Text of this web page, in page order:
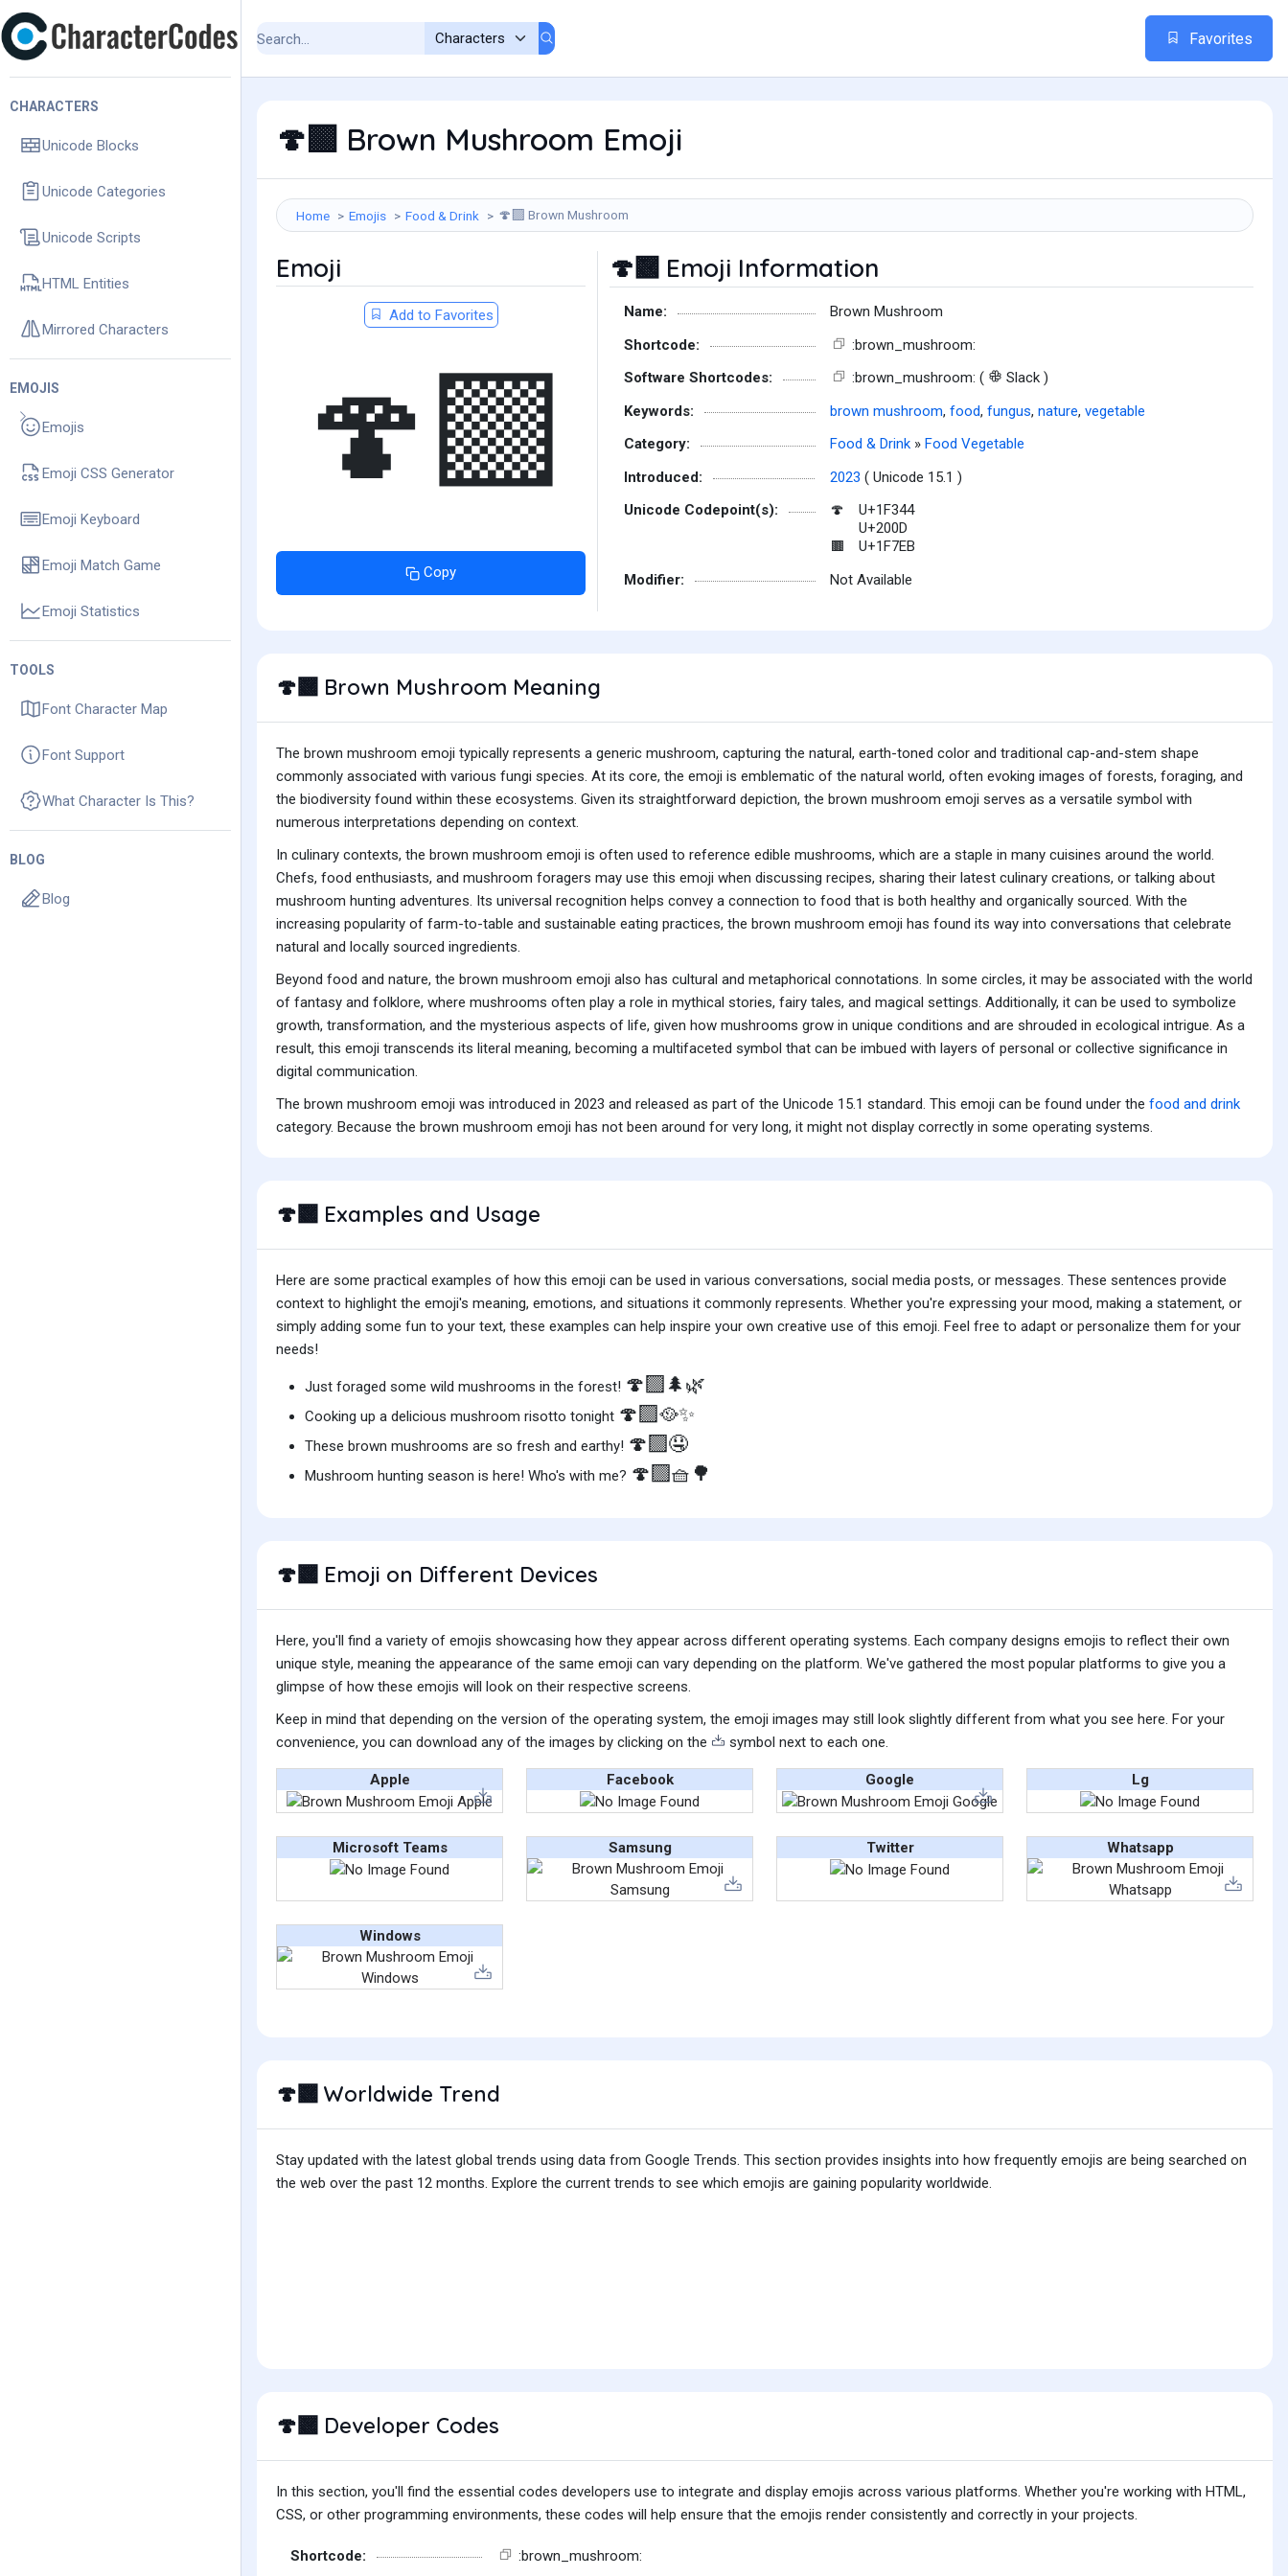
CHARACTERS
Unicode Blocks
Unicode Categories
Unicode Scripts
HTML Entities
Mirrored Characters
EMOJIS
Emojis
Emoji CSS Generator
Emoji Keyboard
Emoji Match Game
Emoji Statistics
TOOLS
Font Character Map
Font Support
What Character Is This?
BLOG
Blog
Favorites
🍄‍🟫 Brown Mushroom Emoji
Home Emojis Food & Drink 🍄‍🟫 Brown Mushroom
Emoji
Add to Favorites
🍄‍🟫
Copy
🍄‍🟫 Emoji Information
Name:
Brown Mushroom
Shortcode:
:brown_mushroom:
Software Shortcodes:
:brown_mushroom: (
Slack )
Keywords:
brown mushroom, food, fungus, nature, vegetable
Category:
Food & Drink » Food Vegetable
Introduced:
2023 ( Unicode 15.1 )
Unicode Codepoint(s):
🍄
U+1F344
U+200D
🟫
U+1F7EB
Modifier:
Not Available
🍄‍🟫 Brown Mushroom Meaning
The brown mushroom emoji typically represents a generic mushroom, capturing the natural, earth-toned color and traditional cap-and-stem shape
commonly associated with various fungi species. At its core, the emoji is emblematic of the natural world, often evoking images of forests, foraging, and
the biodiversity found within these ecosystems. Given its straightforward depiction, the brown mushroom emoji serves as a versatile symbol with
numerous interpretations depending on context.
In culinary contexts, the brown mushroom emoji is often used to reference edible mushrooms, which are a staple in many cuisines around the world.
Chefs, food enthusiasts, and mushroom foragers may use this emoji when discussing recipes, sharing their latest culinary creations, or talking about
mushroom hunting adventures. Its universal recognition helps convey a connection to food that is both healthy and organically sourced. With the
increasing popularity of farm-to-table and sustainable eating practices, the brown mushroom emoji has found its way into conversations that celebrate
natural and locally sourced ingredients.
Beyond food and nature, the brown mushroom emoji also has cultural and metaphorical connotations. In some circles, it may be associated with the world
of fantasy and folklore, where mushrooms often play a role in mythical stories, fairy tales, and magical settings. Additionally, it can be used to symbolize
growth, transformation, and the mysterious aspects of life, given how mushrooms grow in unique conditions and are shrouded in ecological intrigue. As a
result, this emoji transcends its literal meaning, becoming a multifaceted symbol that can be imbued with layers of personal or collective significance in
digital communication.
The brown mushroom emoji was introduced in 2023 and released as part of the Unicode 15.1 standard. This emoji can be found under the food and drink
category. Because the brown mushroom emoji has not been around for very long, it might not display correctly in some operating systems.
🍄‍🟫 Examples and Usage
Here are some practical examples of how this emoji can be used in various conversations, social media posts, or messages. These sentences provide
context to highlight the emoji's meaning, emotions, and situations it commonly represents. Whether you're expressing your mood, making a statement, or
simply adding some fun to your text, these examples can help inspire your own creative use of this emoji. Feel free to adapt or personalize them for your
needs!
Just foraged some wild mushrooms in the forest! 🍄‍🟫 🌲🌿
Cooking up a delicious mushroom risotto tonight 🍄‍🟫🥘✨
These brown mushrooms are so fresh and earthy! 🍄‍🟫🤤
Mushroom hunting season is here! Who's with me? 🍄‍🟫🧺🌳
🍄‍🟫 Emoji on Different Devices
Here, you'll find a variety of emojis showcasing how they appear across different operating systems. Each company designs emojis to reflect their own
unique style, meaning the appearance of the same emoji can vary depending on the platform. We've gathered the most popular platforms to give you a
glimpse of how these emojis will look on their respective screens.
Keep in mind that depending on the version of the operating system, the emoji images may still look slightly different from what you see here. For your
convenience, you can download any of the images by clicking on the
symbol next to each one.
Apple Facebook Google Lg
Microsoft Teams Samsung Twitter Whatsapp
Windows
🍄‍🟫 Worldwide Trend
Stay updated with the latest global trends using data from Google Trends. This section provides insights into how frequently emojis are being searched on
the web over the past 12 months. Explore the current trends to see which emojis are gaining popularity worldwide.
🍄‍🟫 Developer Codes
In this section, you'll find the essential codes developers use to integrate and display emojis across various platforms. Whether you're working with HTML,
CSS, or other programming environments, these codes will help ensure that the emojis render consistently and correctly in your projects.
Shortcode: :brown_mushroom: